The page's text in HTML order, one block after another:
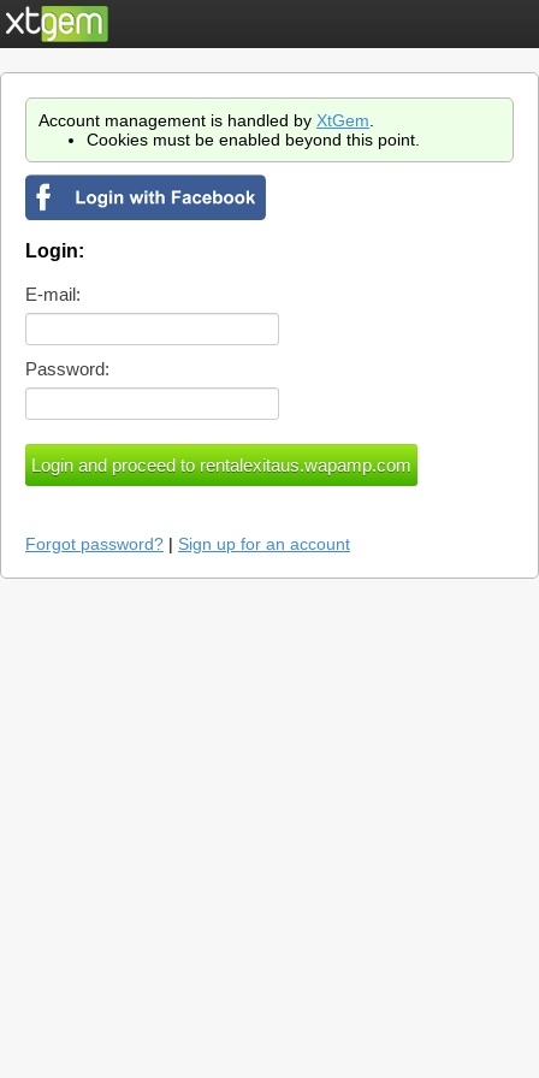
Account management is handled by XtGem
Cookies must be enabled beyond this point.
Login:
E-mail:
Password:
Forgot password? | Sign up for an account